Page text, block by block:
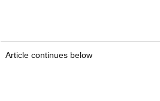
Article continues below